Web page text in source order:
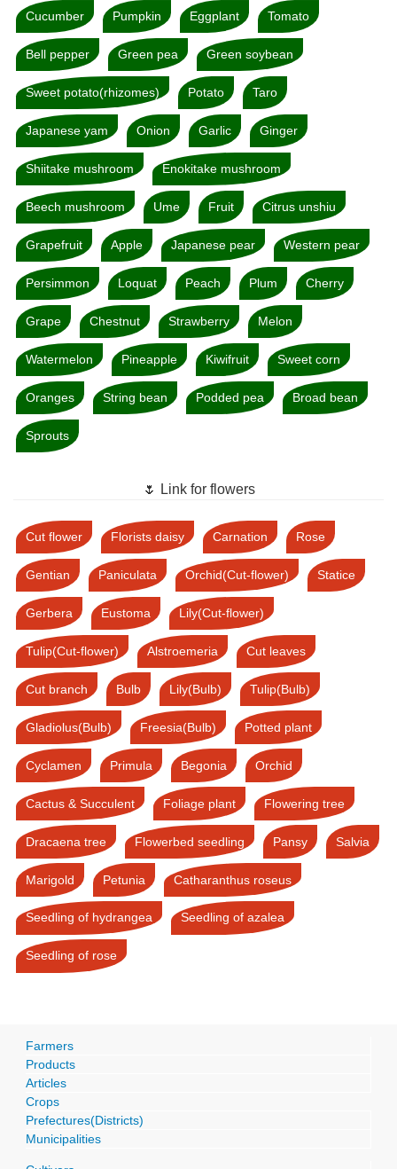
Cucumber Pumpkin Eggplant Tomato
Bell pepper Green pea Green soybean
Sweet potato(rhizomes) Potato Taro
Japanese yam Onion Garlic Ginger
Shiitake mushroom Enokitake mushroom
Beech mushroom Ume Fruit Citrus unshiu
Grapefruit Apple Japanese pear Western pear
Persimmon Loquat Peach Plum Cherry
Grape Chestnut Strawberry Melon
Watermelon Pineapple Kiwifruit Sweet corn
Oranges String bean Podded pea Broad bean
Sprouts
🌷 Link for flowers
Cut flower Florists daisy Carnation Rose
Gentian Paniculata Orchid(Cut-flower) Statice
Gerbera Eustoma Lily(Cut-flower)
Tulip(Cut-flower) Alstroemeria Cut leaves
Cut branch Bulb Lily(Bulb) Tulip(Bulb)
Gladiolus(Bulb) Freesia(Bulb) Potted plant
Cyclamen Primula Begonia Orchid
Cactus & Succulent Foliage plant Flowering tree
Dracaena tree Flowerbed seedling Pansy Salvia
Marigold Petunia Catharanthus roseus
Seedling of hydrangea Seedling of azalea
Seedling of rose
Farmers
Products
Articles
Crops
Prefectures(Districts)
Municipalities